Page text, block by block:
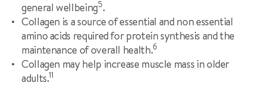
general wellbeing5.
Collagen is a source of essential and non essential
amino acids required for protein synthesis and the
maintenance of overall health.6
Collagen may help increase muscle mass in older
adults.11